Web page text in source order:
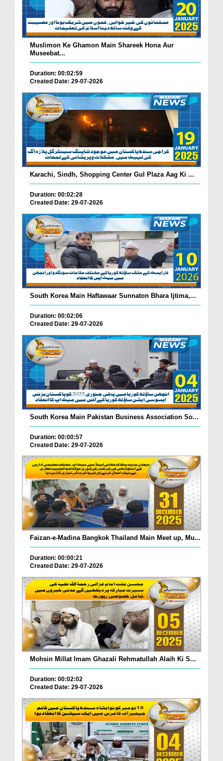
Muslimon Ke Ghamon Main Shareek Hona Aur
Museebat...
Duration: 00:02:59
Created Date: 29-07-2026
Karachi, Sindh, Shopping Center Gul Plaza Aag Ki ...
Duration: 00:02:28
Created Date: 29-07-2026
South Korea Main Haftawaar Sunnaton Bhara Ijtima,...
Duration: 00:02:06
Created Date: 29-07-2026
South Korea Main Pakistan Business Association So...
Duration: 00:00:57
Created Date: 29-07-2026
Faizan-e-Madina Bangkok Thailand Main Meet up, Mu...
Duration: 00:00:21
Created Date: 29-07-2026
Mohsin Millat Imam Ghazali Rehmatullah Alaih Ki S...
Duration: 00:02:02
Created Date: 29-07-2026